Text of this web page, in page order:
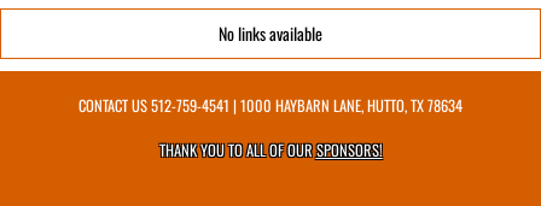
No links available
CONTACT US512-759-4541 | 1000 HAYBARN LANE, HUTTO, TX 78634
THANK YOU TO ALL OF OURSPONSORS!